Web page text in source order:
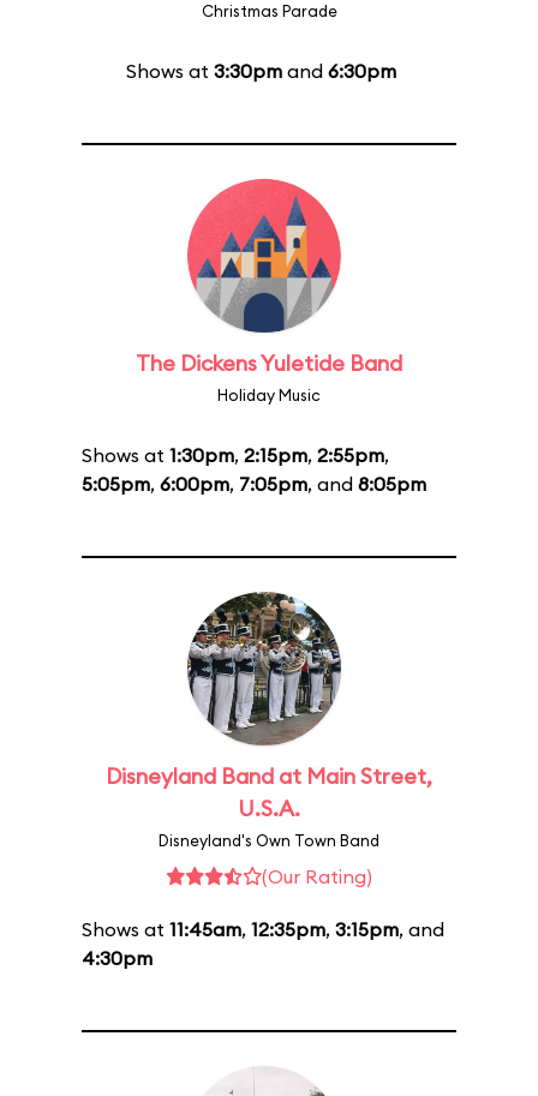
Christmas Parade
Shows at 3:30pmand 6:30pm
The Dickens Yuletide Band
Holiday Music
Shows at 1:30pm, 2:15pm, 2:55pm,
5:05pm, 6:00pm, 7:05pm, and 8:05pm
Disneyland Band at Main Street,
U.S.A.
Disneyland's Own Town Band
(Our Rating)
Shows at 11:45am, 12:35pm, 3:15pm, and
4:30pm